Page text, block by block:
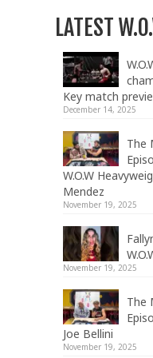
LATEST
Key match
December 14, 2025
The
W.O.W
Mendez
November 19, 2025
November 19, 2025
The
Joe Bellini
November 19, 2025